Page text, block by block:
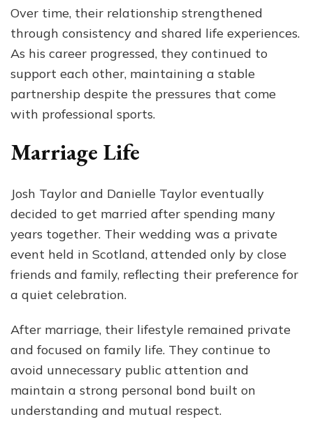
Over time, their relationship strengthened
through consistency and shared life experiences.
As his career progressed, they continued to
support each other, maintaining a stable
partnership despite the pressures that come
with professional sports.
Marriage Life
Josh Taylor and Danielle Taylor eventually
decided to get married after spending many
years together. Their wedding was a private
event held in Scotland, attended only by close
friends and family, reflecting their preference for
a quiet celebration.
After marriage, their lifestyle remained private
and focused on family life. They continue to
avoid unnecessary public attention and
maintain a strong personal bond built on
understanding and mutual respect.